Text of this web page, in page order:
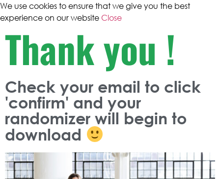
We use cookies to ensure that we give you the best
experience on our website Close
Thank you !
Check your email to click
'confirm' and your
randomizer will begin to
download